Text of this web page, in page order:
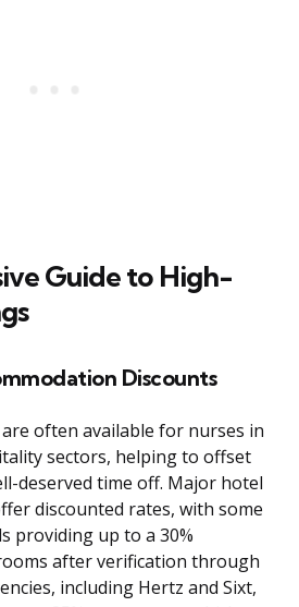
Guide to High-
Discounts
often available for nurses in
sectors, helping to offset
deserved time off. Major hotel
discounted rates, with some
providing up to a 30%
after verification through
including Hertz and Sixt,